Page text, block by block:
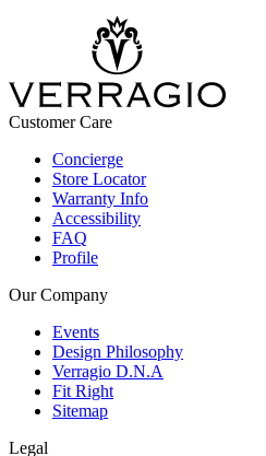
Customer Care
Concierge
Store Locator
Warranty Info
Accessibility
FAQ
Profile
Our Company
Events
Design Philosophy
Verragio D.N.A
Fit Right
Sitemap
Legal